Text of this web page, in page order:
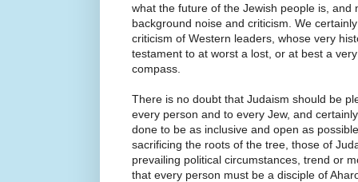
what the future of the Jewish people is, and
background noise and criticism. We
criticism of Western leaders, whose very
testament to at worst a lost, or at best a
compass.
There is no doubt that Judaism should be
every person and to every Jew, and
done to be as inclusive and open as
sacrificing the roots of the tree, those of
prevailing political circumstances, trend or
that every person must be a disciple of